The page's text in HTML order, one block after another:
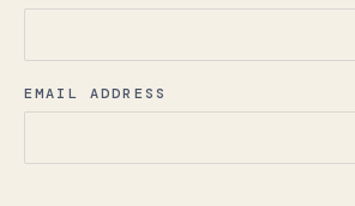
EMAIL ADDRESS